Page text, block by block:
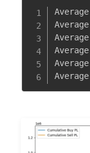
Average
Average
Average
Average
Average
Average